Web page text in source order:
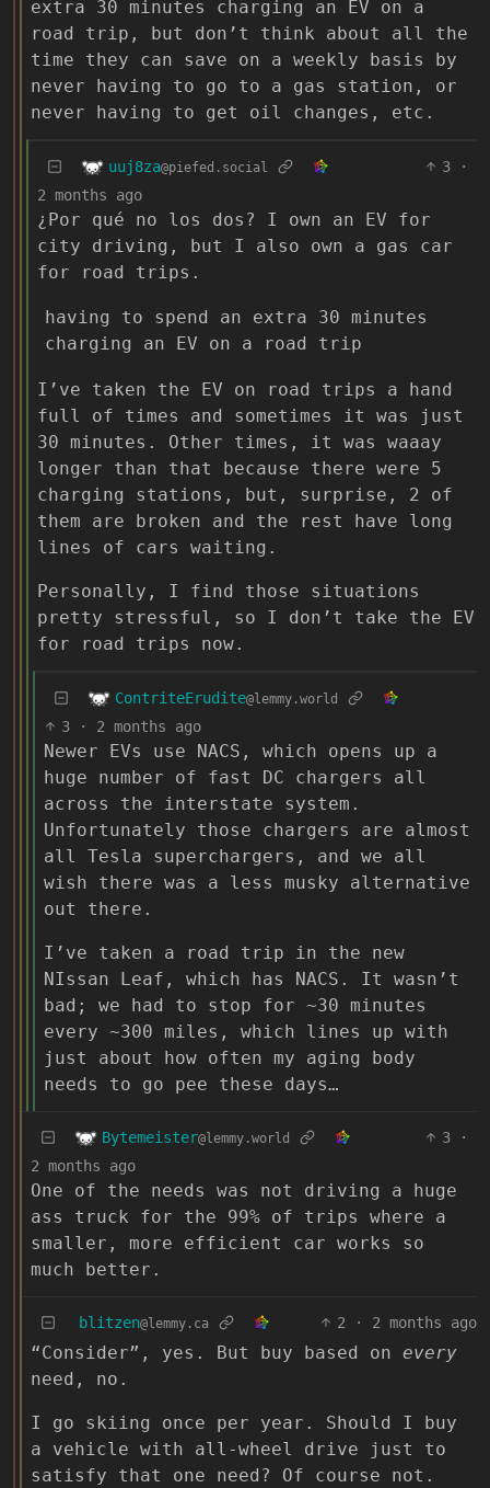
extra 30 minutes charging an EV on a
road trip, but don’t think about all the
time they can save on a weekly basis by
never having to go to a gas station, or
never having to get oil changes, etc.
uuj8za@piefed.social 3
·
2 months ago
¿Por qué no los dos? I own an EV for
city driving, but I also own a gas car
for road trips.
having to spend an extra 30 minutes
charging an EV on a road trip
I’ve taken the EV on road trips a hand
full of times and sometimes it was just
30 minutes. Other times, it was waaay
longer than that because there were 5
charging stations, but, surprise, 2 of
them are broken and the rest have long
lines of cars waiting.
Personally, I find those situations
pretty stressful, so I don’t take the EV
for road trips now.
ContriteErudite@lemmy.world
3 · 2 months ago
Newer EVs use NACS, which opens up a
huge number of fast DC chargers all
across the interstate system.
Unfortunately those chargers are almost
all Tesla superchargers, and we all
wish there was a less musky alternative
out there.
I’ve taken a road trip in the new
NIssan Leaf, which has NACS. It wasn’t
bad; we had to stop for ~30 minutes
every ~300 miles, which lines up with
just about how often my aging body
needs to go pee these days…
Bytemeister@lemmy.world 3
·
2 months ago
One of the needs was not driving a huge
ass truck for the 99% of trips where a
smaller, more efficient car works so
much better.
blitzen@lemmy.ca 2 · 2 months ago
“Consider”, yes. But buy based on every
need, no.
I go skiing once per year. Should I buy
a vehicle with all-wheel drive just to
satisfy that one need? Of course not.